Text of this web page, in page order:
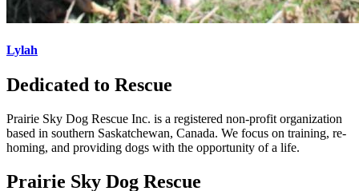
Lylah
Dedicated to Rescue
Prairie Sky Dog Rescue Inc. is a registered non-profit organization
based in southern Saskatchewan, Canada. We focus on training, re-
homing, and providing dogs with the opportunity of a life.
Prairie Sky Dog Rescue